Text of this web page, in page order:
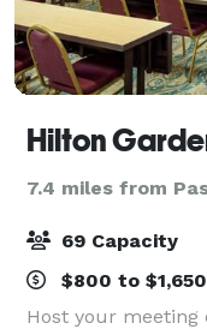
7.4 miles from
69 Capacity
$800 to
Host your